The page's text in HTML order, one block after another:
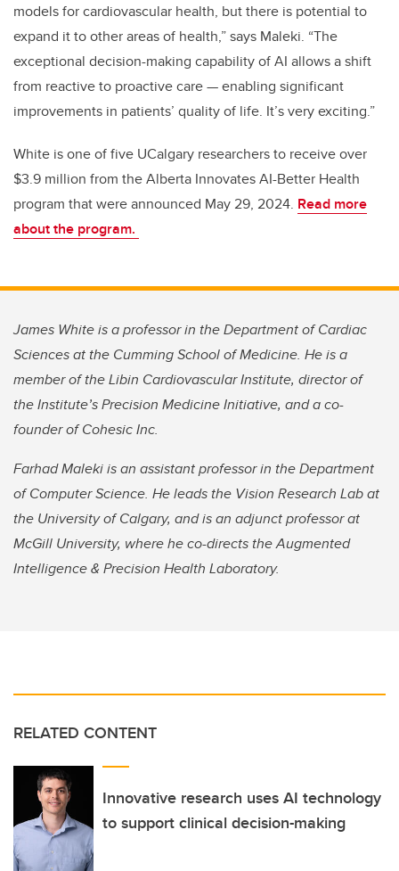
models for cardiovascular health, but there is potential to
expand it to other areas of health,” says Maleki. “The
exceptional decision-making capability of AI allows a shift
from reactive to proactive care — enabling significant
improvements in patients’ quality of life. It’s very exciting.”
White is one of five UCalgary researchers to receive over
$3.9 million from the Alberta Innovates AI-Better Health
program that were announced May 29, 2024. Read more
about the program.
James White is a professor in the Department of Cardiac
Sciences at the Cumming School of Medicine. He is a
member of the Libin Cardiovascular Institute, director of
the Institute’s Precision Medicine Initiative, and a co-
founder of Cohesic Inc.
Farhad Maleki is an assistant professor in the Department
of Computer Science. He leads the Vision Research Lab at
the University of Calgary, and is an adjunct professor at
McGill University, where he co-directs the Augmented
Intelligence & Precision Health Laboratory.
RELATED CONTENT
Innovative research uses AI technology
to support clinical decision-making